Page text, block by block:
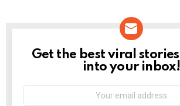
NEWSLETTER
Get the best viral
into your inbox!